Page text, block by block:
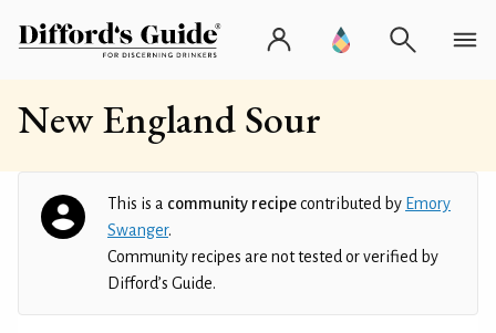
New England Sour
This is a community recipecontributed by Emory
Swanger.
Community recipes are not tested or verified by
Difford’s Guide.